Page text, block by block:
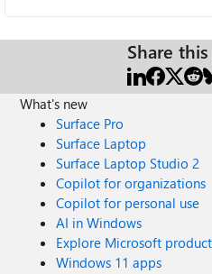
Share
What's new
Surface Pro
Surface Laptop
Surface Laptop Studio 2
Copilot for organizations
Copilot for personal use
AI in Windows
Explore Microsoft
Windows 11 apps